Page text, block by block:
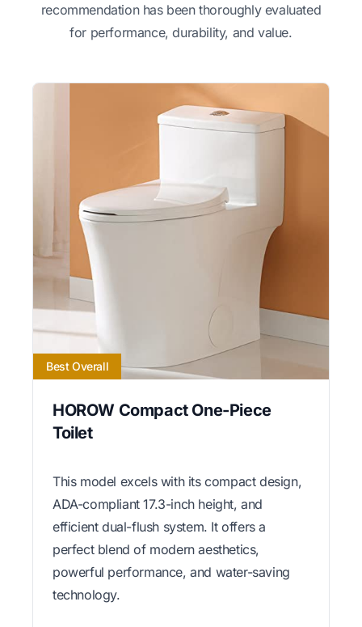
recommendation has been thoroughly evaluated
for performance, durability, and value.
Best Overall
HOROW Compact One-Piece
Toilet
This model excels with its compact design,
ADA-compliant 17.3-inch height, and
efficient dual-flush system. It offers a
perfect blend of modern aesthetics,
powerful performance, and water-saving
technology.